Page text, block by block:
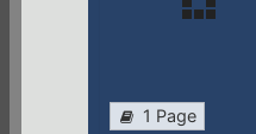
1 Page